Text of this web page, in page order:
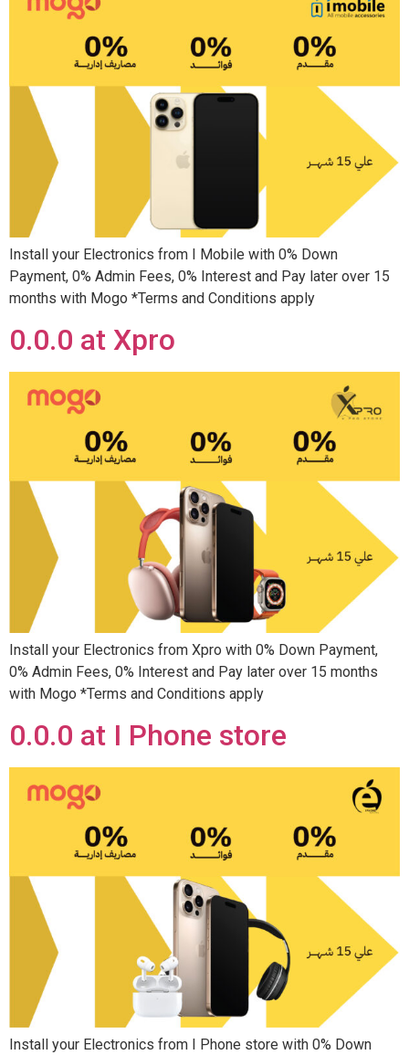
Install your Electronics from I Mobile with 0% Down
Payment, 0% Admin Fees, 0% Interest and Pay later over 15
months with Mogo *Terms and Conditions apply
0.0.0 at Xpro
Install your Electronics from Xpro with 0% Down Payment,
0% Admin Fees, 0% Interest and Pay later over 15 months
with Mogo *Terms and Conditions apply
0.0.0 at I Phone store
Install your Electronics from I Phone store with 0% Down